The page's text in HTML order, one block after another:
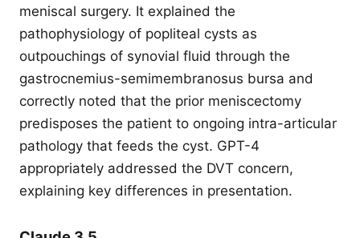
meniscal surgery. It explained the
pathophysiology of popliteal cysts as
outpouchings of synovial fluid through the
gastrocnemius-semimembranosus bursa and
correctly noted that the prior meniscectomy
predisposes the patient to ongoing intra-articular
pathology that feeds the cyst. GPT-4
appropriately addressed the DVT concern,
explaining key differences in presentation.